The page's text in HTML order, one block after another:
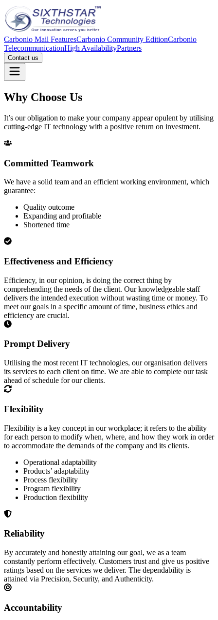
Carbonio Mail FeaturesCarbonio Community EditionCarbonio
TelecommunicationHigh AvailabilityPartners
Contact us
Why Choose Us
It’s our obligation to make your company appear opulent by utilising
cutting-edge IT technology with a positive return on investment.
Committed Teamwork
We have a solid team and an efficient working environment, which
guarantee:
Quality outcome
Expanding and profitable
Shortened time
Effectiveness and Efficiency
Efficiency, in our opinion, is doing the correct thing by
comprehending the needs of the client. Our knowledgeable staff
delivers the intended execution without wasting time or money. To
meet our goals in a specific amount of time, business ethics and
efficiency are crucial.
Prompt Delivery
Utilising the most recent IT technologies, our organisation delivers
its services to each client on time. We are able to complete our task
ahead of schedule for our clients.
Flexibility
Flexibility is a key concept in our workplace; it refers to the ability
for each person to modify when, where, and how they work in order
to accommodate the demands of the company and its clients.
Operational adaptability
Products’ adaptability
Process flexibility
Program flexibility
Production flexibility
Reliability
By accurately and honestly attaining our goal, we as a team
constantly perform effectively. Customers trust and give us positive
ratings based on the services we deliver. The dependability is
attained via Precision, Security, and Authenticity.
Accountability